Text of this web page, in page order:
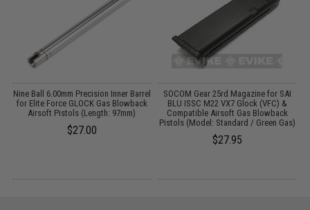
Nine Ball 6.00mm Precision Inner Barrel
for Elite Force GLOCK Gas Blowback
Airsoft Pistols (Length: 97mm)
$27.00
SOCOM Gear 25rd Magazine for SAI
BLU ISSC M22 VX7 Glock (VFC) &
Compatible Airsoft Gas Blowback
Pistols (Model: Standard / Green Gas)
$27.95